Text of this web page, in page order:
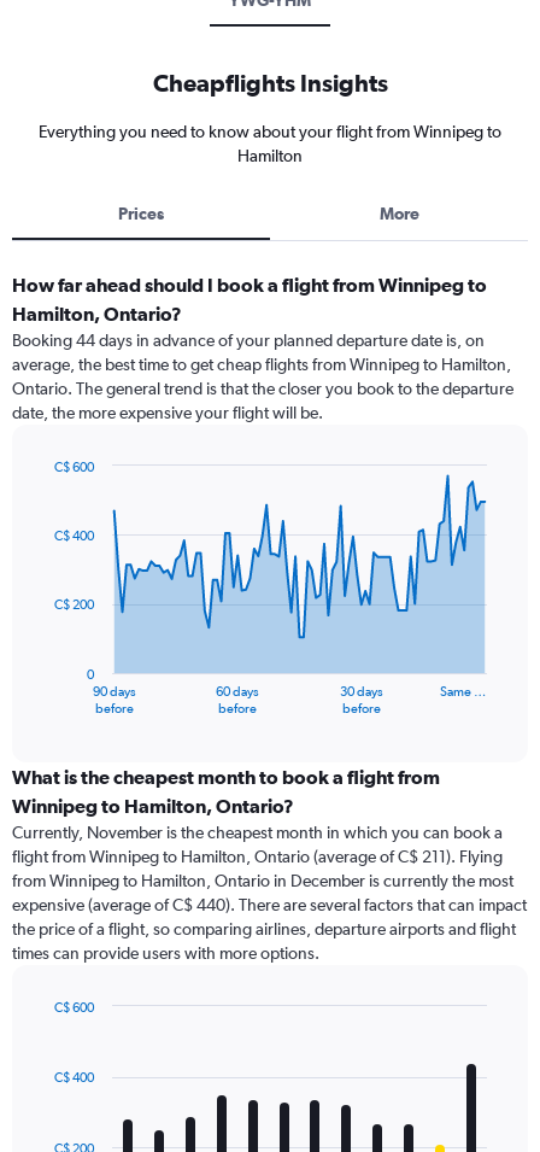
Cheapflights Insights
Everything you need to know about your flight from Winnipeg to
Hamilton
Prices More
How far ahead should I book a flight from Winnipeg to
Hamilton, Ontario?
Booking 44 days in advance of your planned departure date is, on
average, the best time to get cheap flights from Winnipeg to Hamilton,
Ontario. The general trend is that the closer you book to the departure
date, the more expensive your flight will be.
91
data
The
categories.
Range:
categories.
The
chart
has
1
Y
displaying
90 days
before
60 days
before
30 days
before
Same …
0
C$ 200
C$ 400
C$ 600
What is the cheapest month to book a flight from
Winnipeg to Hamilton, Ontario?
Currently, November is the cheapest month in which you can book a
flight from Winnipeg to Hamilton, Ontario (average of C$ 211). Flying
from Winnipeg to Hamilton, Ontario in December is currently the most
expensive (average of C$ 440). There are several factors that can impact
the price of a flight, so comparing airlines, departure airports and flight
times can provide users with more options.
with
12
C$ 400
C$ 600